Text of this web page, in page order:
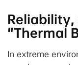
"Thermal
In extreme